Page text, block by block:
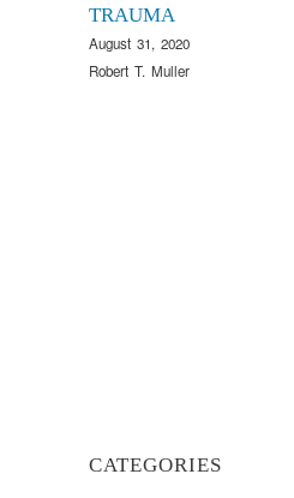
TRAUMA
August 31, 2020
Robert T. Muller
CATEGORIES